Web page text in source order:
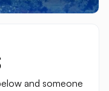
and someone